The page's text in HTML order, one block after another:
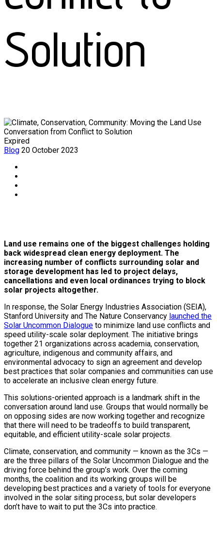
Solution
Expired
Blog 20 October 2023
Land use remains one of the biggest challenges holding
back widespread clean energy deployment. The
increasing number of conflicts surrounding solar and
storage development has led to project delays,
cancellations and even local ordinances trying to block
solar projects altogether.
In response, the Solar Energy Industries Association (SEIA),
Stanford University and The Nature Conservancy launched the
Solar Uncommon Dialogue to minimize land use conflicts and
speed utility-scale solar deployment. The initiative brings
together 21 organizations across academia, conservation,
agriculture, indigenous and community affairs, and
environmental advocacy to sign an agreement and develop
best practices that solar companies and communities can use
to accelerate an inclusive clean energy future.
This solutions-oriented approach is a landmark shift in the
conversation around land use. Groups that would normally be
on opposing sides are now working together and recognize
that there will need to be tradeoffs to build transparent,
equitable, and efficient utility-scale solar projects.
Climate, conservation, and community — known as the 3Cs —
are the three pillars of the Solar Uncommon Dialogue and the
driving force behind the group’s work. Over the coming
months, the coalition and its working groups will be
developing best practices and a variety of tools for everyone
involved in the solar siting process, but solar developers
don’t have to wait to put the 3Cs into practice.